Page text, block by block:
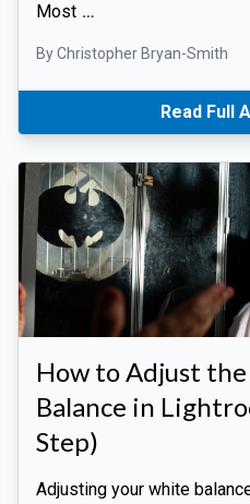
Most …
By Christopher Bryan-Smith
Read Full
How to Adjust
Balance in
Step)
Adjusting your white